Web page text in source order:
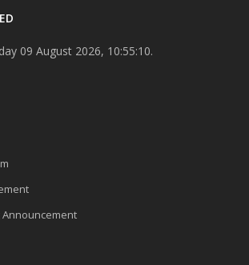
09 August 2026, 10:55:10.